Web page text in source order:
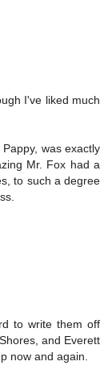
I've liked much
was exactly
Mr. Fox had a
to such a degree
to write them off
and Everett
now and again.